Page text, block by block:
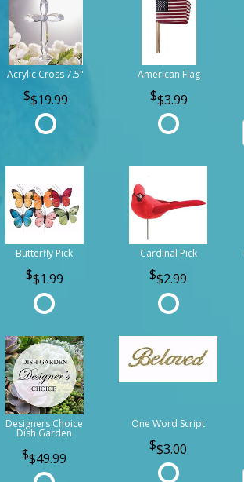
Acrylic Cross 7.5"
$19.99
American Flag
$3.99
Butterfly Pick
$1.99
Cardinal Pick
$2.99
Designers Choice
Dish Garden
$49.99
One Word Script
$3.00